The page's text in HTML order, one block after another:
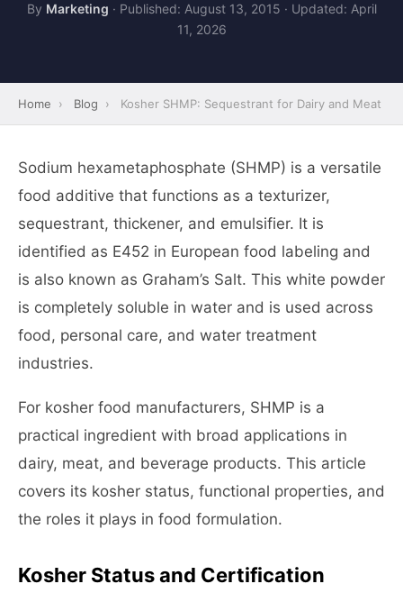
By Marketing · Published: August 13, 2015 · Updated: April
11, 2026
Home › Blog › Kosher SHMP: Sequestrant for Dairy and Meat
Sodium hexametaphosphate (SHMP) is a versatile
food additive that functions as a texturizer,
sequestrant, thickener, and emulsifier. It is
identified as E452 in European food labeling and
is also known as Graham’s Salt. This white powder
is completely soluble in water and is used across
food, personal care, and water treatment
industries.
For kosher food manufacturers, SHMP is a
practical ingredient with broad applications in
dairy, meat, and beverage products. This article
covers its kosher status, functional properties, and
the roles it plays in food formulation.
Kosher Status and Certification